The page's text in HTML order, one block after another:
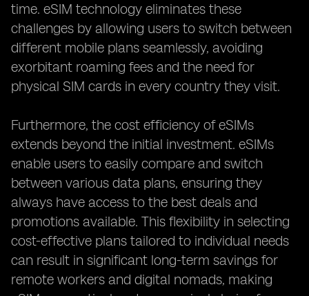
time. eSIM technology eliminates these
challenges by allowing users to switch between
different mobile plans seamlessly, avoiding
exorbitant roaming fees and the need for
physical SIM cards in every country they visit.
Furthermore, the cost efficiency of eSIMs
extends beyond the initial investment. eSIMs
enable users to easily compare and switch
between various data plans, ensuring they
always have access to the best deals and
promotions available. This flexibility in selecting
cost-effective plans tailored to individual needs
can result in significant long-term savings for
remote workers and digital nomads, making